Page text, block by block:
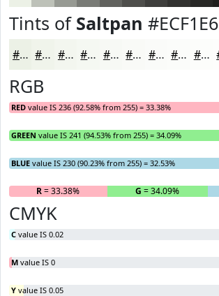
Tints of Saltpan #ECF1E6
#ECF1E6 #F0F4EB #F3F6EF #F5F8F2 #F7F9F5 #F9FAF7 #FAFBF9 #FBFCFA #FCFDFB
RGB
RED value IS 236 (92.58% from 255) = 33.38%
GREEN value IS 241 (94.53% from 255) = 34.09%
BLUE value IS 230 (90.23% from 255) = 32.53%
R= 33.38% G = 34.09%
CMYK
C value IS 0.02
M value IS 0
Y value IS 0.05